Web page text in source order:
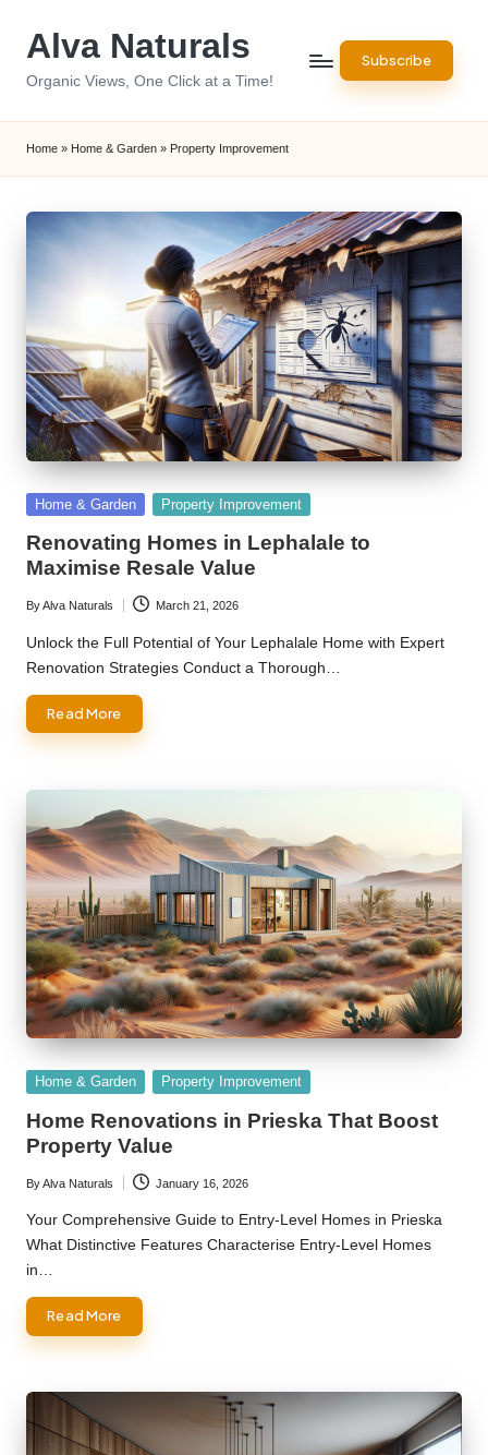
Alva Naturals
Organic Views, One Click at a Time!
Subscribe
Home » Home & Garden » Property Improvement
Posted
Home & Garden Property Improvement
Renovating Homes in Lephalale to
Maximise Resale Value
Posted
by
ByAlva Naturals March 21, 2026
Unlock the Full Potential of Your Lephalale Home with Expert
Renovation Strategies Conduct a Thorough…
Read More
Posted
Home & Garden Property Improvement
Home Renovations in Prieska That Boost
Property Value
Posted
by
ByAlva Naturals January 16, 2026
Your Comprehensive Guide to Entry-Level Homes in Prieska
What Distinctive Features Characterise Entry-Level Homes
in…
Read More